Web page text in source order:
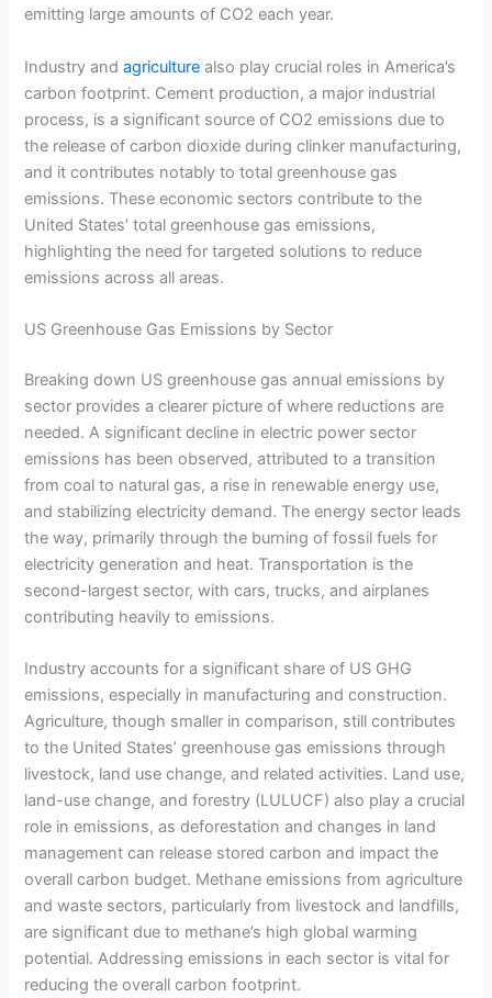
emitting large amounts of CO2 each year.
Industry andagriculture also play crucial roles in America’s
carbon footprint. Cement production, a major industrial
process, is a significant source of CO2 emissions due to
the release of carbon dioxide during clinker manufacturing,
and it contributes notably to total greenhouse gas
emissions. These economic sectors contribute to the
United States’ total greenhouse gas emissions,
highlighting the need for targeted solutions to reduce
emissions across all areas.
US Greenhouse Gas Emissions by Sector
Breaking down US greenhouse gas annual emissions by
sector provides a clearer picture of where reductions are
needed. A significant decline in electric power sector
emissions has been observed, attributed to a transition
from coal to natural gas, a rise in renewable energy use,
and stabilizing electricity demand. The energy sector leads
the way, primarily through the burning of fossil fuels for
electricity generation and heat. Transportation is the
second-largest sector, with cars, trucks, and airplanes
contributing heavily to emissions.
Industry accounts for a significant share of US GHG
emissions, especially in manufacturing and construction.
Agriculture, though smaller in comparison, still contributes
to the United States’ greenhouse gas emissions through
livestock, land use change, and related activities. Land use,
land-use change, and forestry (LULUCF) also play a crucial
role in emissions, as deforestation and changes in land
management can release stored carbon and impact the
overall carbon budget. Methane emissions from agriculture
and waste sectors, particularly from livestock and landfills,
are significant due to methane’s high global warming
potential. Addressing emissions in each sector is vital for
reducing the overall carbon footprint.